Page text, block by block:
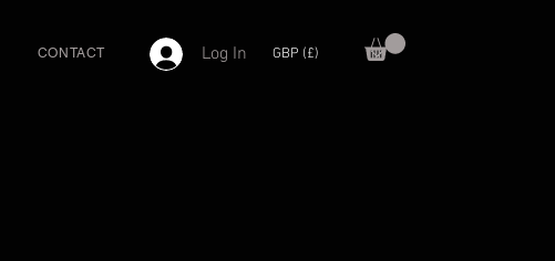
CONTACT Log In GBP (£)